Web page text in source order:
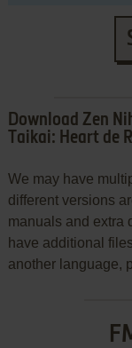
Download Zen
Taikai: Heart de
We may have
different versions
manuals and extra
have additional
another language,